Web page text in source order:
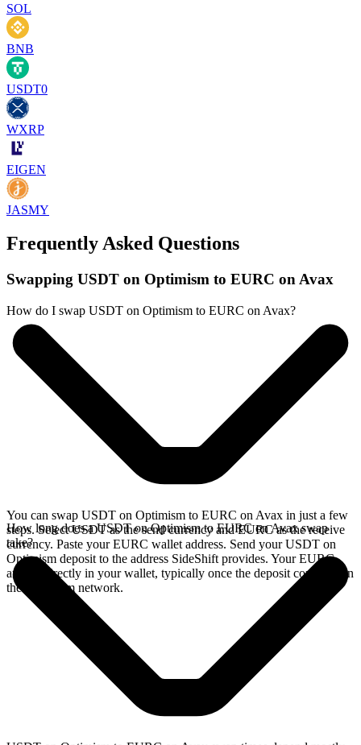
SOL
BNB
USDT0
WXRP
EIGEN
JASMY
Frequently Asked Questions
Swapping USDT on Optimism to EURC on Avax
How do I swap USDT on Optimism to EURC on Avax?
You can swap USDT on Optimism to EURC on Avax in just a few
steps. Select USDT as the send currency and EURC as the receive
currency. Paste your EURC wallet address. Send your USDT on
Optimism deposit to the address SideShift provides. Your EURC
arrives directly in your wallet, typically once the deposit confirms on
the Optimism network.
How long does a USDT on Optimism to EURC on Avax swap
take?